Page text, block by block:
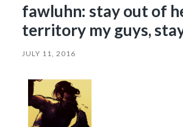
fawluhn: stay out of
territory my guys,
JULY 11, 2016